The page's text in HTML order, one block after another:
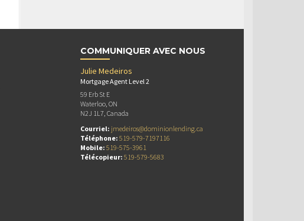
COMMUNIQUER AVEC NOUS
Julie Medeiros
Mortgage Agent Level 2
59 Erb St E
Waterloo, ON
N2J 1L7, Canada
Courriel: jmedeiros@dominionlending.ca
Téléphone: 519-579-7197116
Mobile: 519-575-3961
Télécopieur: 519-579-5683